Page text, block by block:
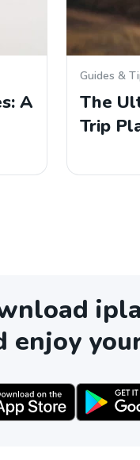
A
Guides &
The
Trip
enjoy